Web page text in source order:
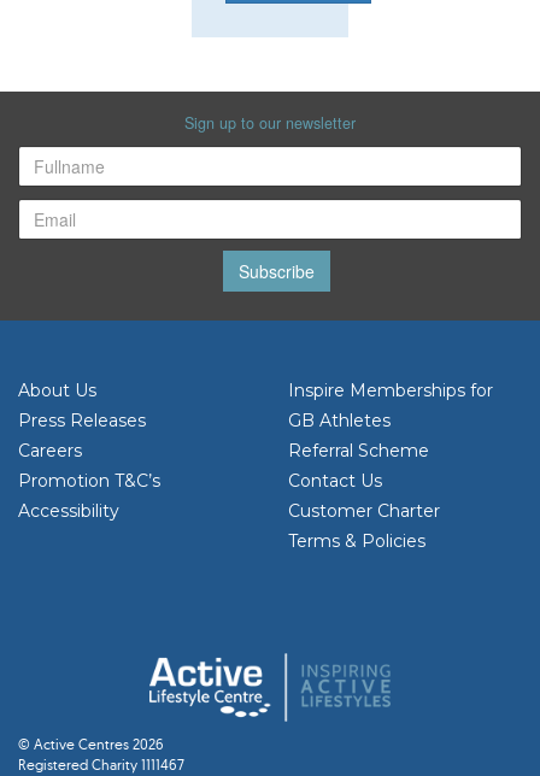
Sign up to our newsletter
Subscribe
About Us
Press Releases
Careers
Promotion T&C’s
Accessibility
Inspire Memberships for
GB Athletes
Referral Scheme
Contact Us
Customer Charter
Terms & Policies
© Active Centres 2026
Registered Charity 1111467